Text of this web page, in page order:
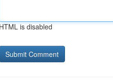
HTML is disabled